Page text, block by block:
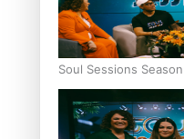
Soul Sessions